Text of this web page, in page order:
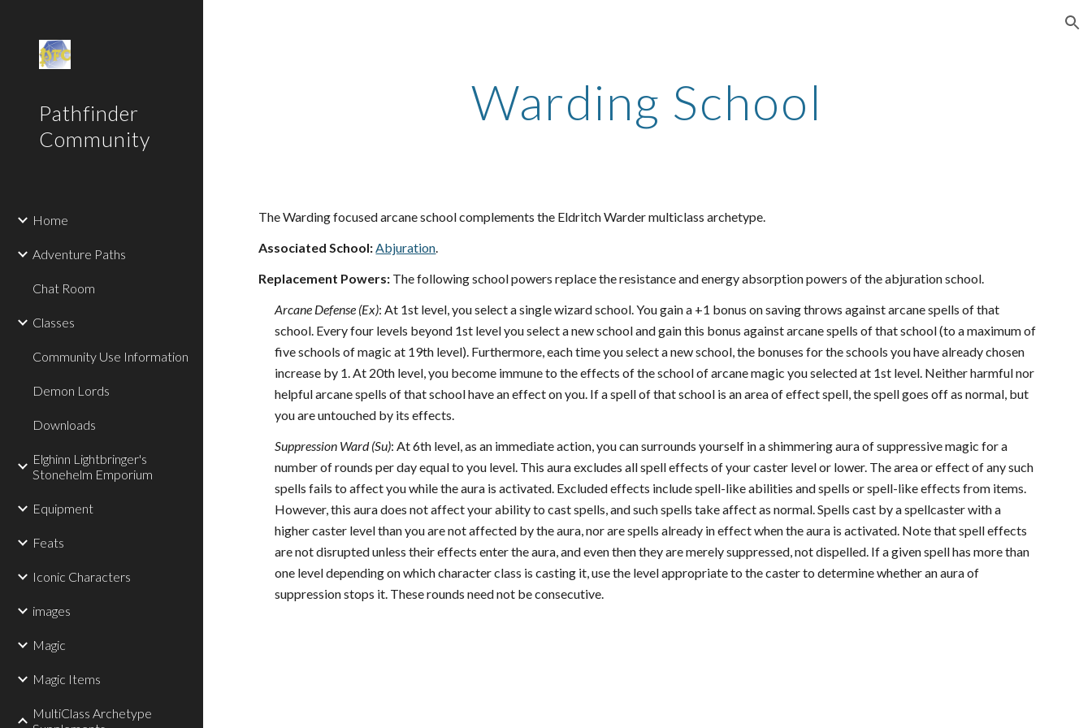
Pathfinder
Community
Home
Adventure Paths
Chat Room
Classes
Community Use Information
Demon Lords
Downloads
Elghinn Lightbringer's
Stonehelm Emporium
Equipment
Feats
Iconic Characters
images
Magic
Magic Items
MultiClass Archetype
Warding School
The Warding focused arcane school complements the Eldritch Warder multiclass archetype.
Associated School:Abjuration.
Replacement Powers: The following school powers replace the resistance and energy absorption powers of the abjuration school.
Arcane Defense (Ex): At 1st level, you select a single wizard school. You gain a +1 bonus on saving throws against arcane spells of that
school. Every four levels beyond 1st level you select a new school and gain this bonus against arcane spells of that school (to a maximum of
five schools of magic at 19th level). Furthermore, each time you select a new school, the bonuses for the schools you have already chosen
increase by 1. At 20th level, you become immune to the effects of the school of arcane magic you selected at 1st level. Neither harmful nor
helpful arcane spells of that school have an effect on you. If a spell of that school is an area of effect spell, the spell goes off as normal, but
you are untouched by its effects.
Suppression Ward (Su): At 6th level, as an immediate action, you can surrounds yourself in a shimmering aura of suppressive magic for a
number of rounds per day equal to you level. This aura excludes all spell effects of your caster level or lower. The area or effect of any such
spells fails to affect you while the aura is activated. Excluded effects include spell-like abilities and spells or spell-like effects from items.
However, this aura does not affect your ability to cast spells, and such spells take affect as normal. Spells cast by a spellcaster with a
higher caster level than you are not affected by the aura, nor are spells already in effect when the aura is activated. Note that spell effects
are not disrupted unless their effects enter the aura, and even then they are merely suppressed, not dispelled. If a given spell has more than
one level depending on which character class is casting it, use the level appropriate to the caster to determine whether an aura of
suppression stops it. These rounds need not be consecutive.